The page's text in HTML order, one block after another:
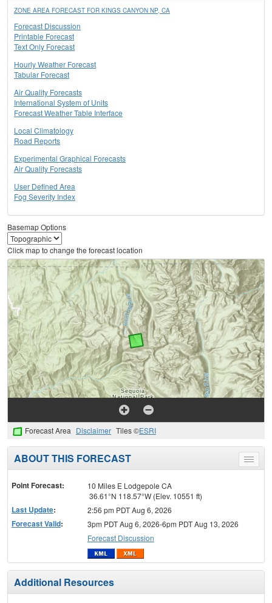
ZONE AREA FORECAST FOR KINGS CANYON NP, CA
Forecast Discussion
Printable Forecast
Text Only Forecast
Hourly Weather Forecast
Tabular Forecast
Air Quality Forecasts
International System of Units
Forecast Weather Table Interface
Local Climatology
Road Reports
Experimental Graphical Forecasts
Air Quality Forecasts
User Defined Area
Fog Severity Index
Basemap Options
Click map to change the forecast location
Forecast Area Disclaimer Tiles ©ESRI
Toggle
menu
ABOUT THIS FORECAST
Point Forecast:
10 Miles E Lodgepole CA
36.61°N 118.57°W (Elev. 10551 ft)
Last Update: 2:56 pm PDT Aug 6, 2026
Forecast Valid:
3pm PDT Aug 6, 2026-6pm PDT Aug 13, 2026
Forecast Discussion
Additional Resources